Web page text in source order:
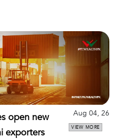
open new
exporters
Aug 04, 26
VIEW MORE